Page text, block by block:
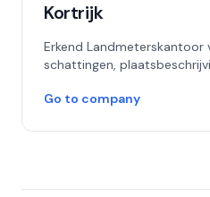
Kortrijk
Erkend Landmeterskantoor
schattingen,
Go to company